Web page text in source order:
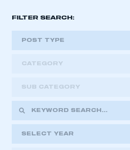
FILTER SEARCH:
POST TYPE
CATEGORY
SUB CATEGORY
SELECT YEAR